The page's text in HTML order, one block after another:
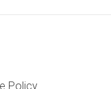
Policy